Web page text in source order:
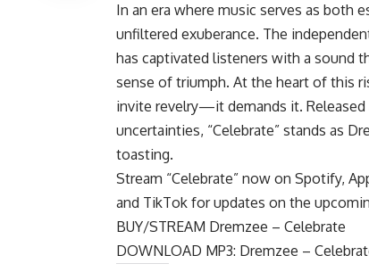
In an era where music serves as both
unfiltered exuberance. The
has captivated listeners with a sound
sense of triumph. At the heart of this
invite revelry—it demands it.
uncertainties, “Celebrate” stands as
toasting.
Stream “Celebrate” now on Spotify,
and TikTok for updates on the
BUY/STREAM Dremzee – Celebrate
DOWNLOAD MP3: Dremzee –